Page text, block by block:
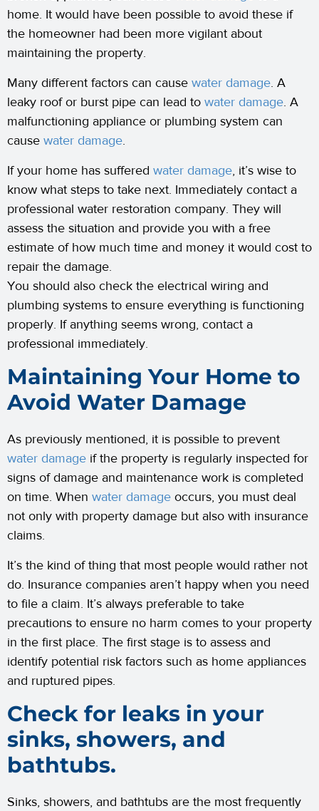
home. It would have been possible to avoid these if
the homeowner had been more vigilant about
maintaining the property.
Many different factors can cause water damage. A
leaky roof or burst pipe can lead to water damage. A
malfunctioning appliance or plumbing system can
cause water damage.
If your home has suffered water damage, it’s wise to
know what steps to take next. Immediately contact a
professional water restoration company. They will
assess the situation and provide you with a free
estimate of how much time and money it would cost to
repair the damage.
You should also check the electrical wiring and
plumbing systems to ensure everything is functioning
properly. If anything seems wrong, contact a
professional immediately.
Maintaining Your Home to
Avoid Water Damage
As previously mentioned, it is possible to prevent
water damage if the property is regularly inspected for
signs of damage and maintenance work is completed
on time. When water damage occurs, you must deal
not only with property damage but also with insurance
claims.
It’s the kind of thing that most people would rather not
do. Insurance companies aren’t happy when you need
to file a claim. It’s always preferable to take
precautions to ensure no harm comes to your property
in the first place. The first stage is to assess and
identify potential risk factors such as home appliances
and ruptured pipes.
Check for leaks in your
sinks, showers, and
bathtubs.
Sinks, showers, and bathtubs are the most frequently